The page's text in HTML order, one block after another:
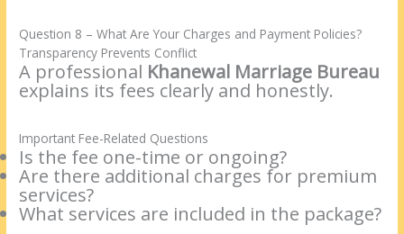
Question 8 – What Are Your Charges and Payment Policies?
Transparency Prevents Conflict
A professional Khanewal Marriage Bureau
explains its fees clearly and honestly.
Important Fee-Related Questions
Is the fee one-time or ongoing?
Are there additional charges for premium
services?
What services are included in the package?